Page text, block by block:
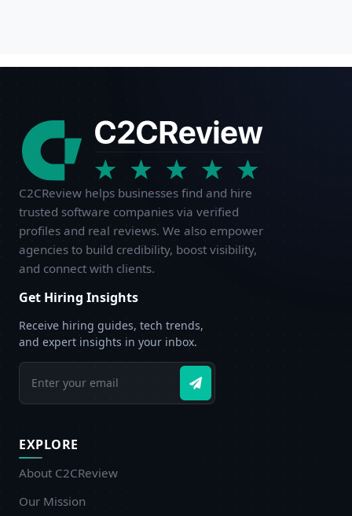
C2CReview helps businesses find and hire
trusted software companies via verified
profiles and real reviews. We also empower
agencies to build credibility, boost visibility,
and connect with clients.
Get Hiring Insights
Receive hiring guides, tech trends,
and expert insights in your inbox.
EXPLORE
About C2CReview
Our Mission